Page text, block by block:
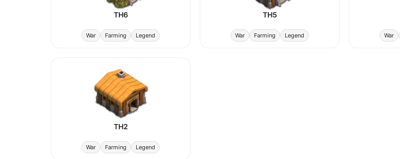
TH6
War Farming Legend
TH5
War Farming Legend War
TH2
War Farming Legend